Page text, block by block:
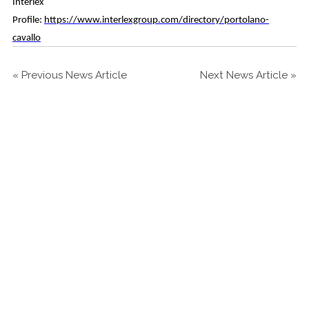
Interlex
Profile: https://www.interlexgroup.com/directory/portolano-
cavallo
« Previous News Article Next News Article »